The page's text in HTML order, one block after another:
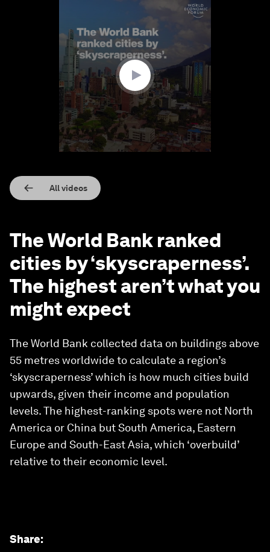
All videos
The World Bank ranked
cities by ‘skyscraperness’.
The highest aren’t what you
might expect
The World Bank collected data on buildings above
55 metres worldwide to calculate a region’s
‘skyscraperness’ which is how much cities build
upwards, given their income and population
levels. The highest-ranking spots were not North
America or China but South America, Eastern
Europe and South-East Asia, which ‘overbuild’
relative to their economic level.
Share: